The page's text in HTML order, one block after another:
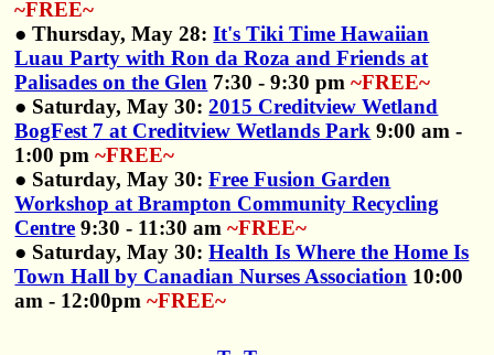
~FREE~
● Thursday, May 28:It's Tiki Time Hawaiian
Luau Party with Ron da Roza and Friends at
Palisades on the Glen 7:30 - 9:30 pm~FREE~
● Saturday, May 30:2015 Creditview Wetland
BogFest 7 at Creditview Wetlands Park 9:00 am -
1:00 pm~FREE~
● Saturday, May 30:Free Fusion Garden
Workshop at Brampton Community Recycling
Centre 9:30 - 11:30 am~FREE~
● Saturday, May 30:Health Is Where the Home Is
Town Hall by Canadian Nurses Association 10:00
am - 12:00pm~FREE~